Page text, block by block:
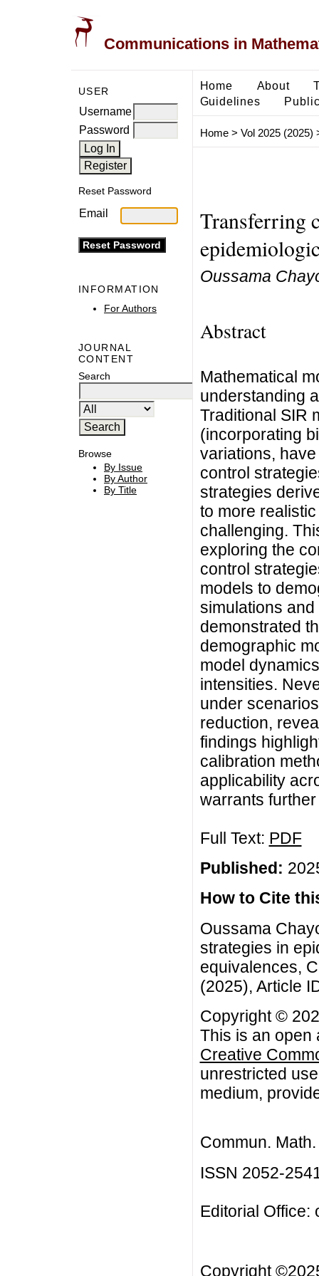
Communications in
USER
Username
Password
Reset Password
Email
INFORMATION
For Authors
JOURNAL
CONTENT
Search
Browse
By Issue
By Author
By Title
Home About
Guidelines
Home> Vol 2025 (2025)
Transferring
Oussama
Abstract
Mathematical
understanding
Traditional SIR
(incorporating
variations,
control
strategies
to more
challenging.
exploring the
control
models to
simulations
demonstrated
demographic
model
intensities.
under
reduction,
findings
calibration
applicability
warrants
Full Text: PDF
Published:
How to Cite
Oussama
strategies in
equivalences,
(2025), Article
Copyright ©
This is an open
Creative
unrestricted
medium,
Commun.
ISSN 2052-
Editorial Office:
Copyright